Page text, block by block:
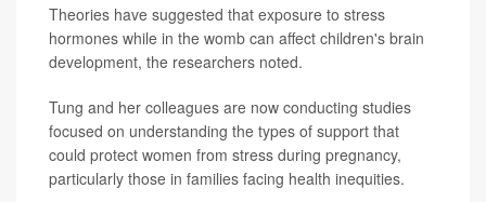
Theories have suggested that exposure to stress
hormones while in the womb can affect children's brain
development, the researchers noted.
Tung and her colleagues are now conducting studies
focused on understanding the types of support that
could protect women from stress during pregnancy,
particularly those in families facing health inequities.